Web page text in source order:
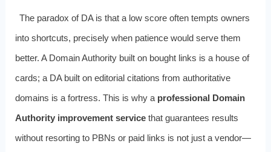
The paradox of DA is that a low score often tempts owners
into shortcuts, precisely when patience would serve them
better. A Domain Authority built on bought links is a house of
cards; a DA built on editorial citations from authoritative
domains is a fortress. This is why a professional Domain
Authority improvement servicethat guarantees results
without resorting to PBNs or paid links is not just a vendor—